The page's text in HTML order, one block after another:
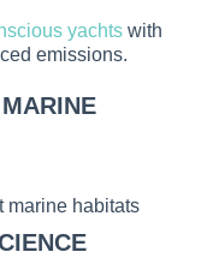
yachts with
emissions.
marine habitats